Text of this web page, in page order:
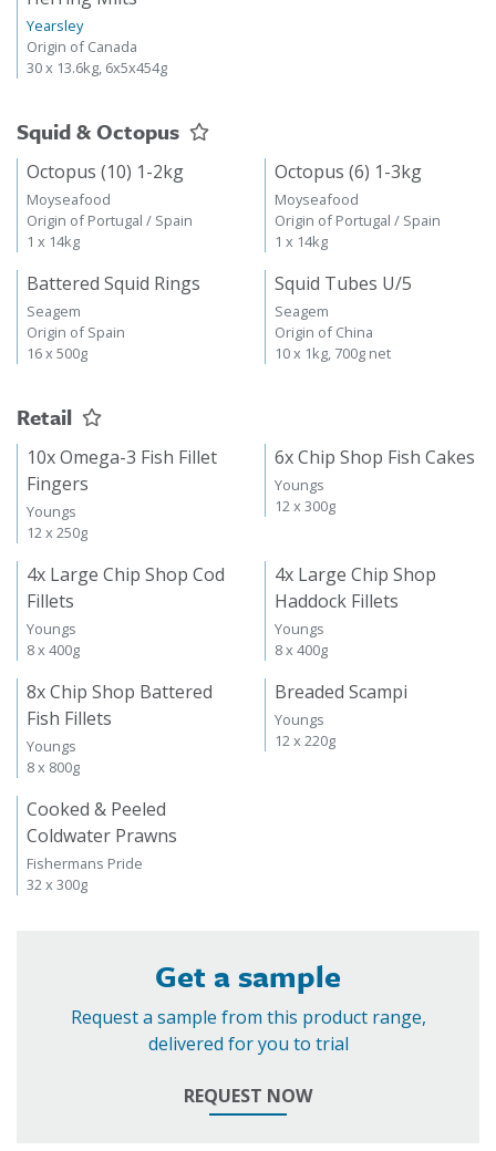
Yearsley
Origin of Canada
30 x 13.6kg, 6x5x454g
Squid & Octopus
Octopus (10) 1-2kg
Moyseafood
Origin of Portugal / Spain
1 x 14kg
Octopus (6) 1-3kg
Moyseafood
Origin of Portugal / Spain
1 x 14kg
Battered Squid Rings
Seagem
Origin of Spain
16 x 500g
Squid Tubes U/5
Seagem
Origin of China
10 x 1kg, 700g net
Retail
10x Omega-3 Fish Fillet
Fingers
Youngs
12 x 250g
6x Chip Shop Fish Cakes
Youngs
12 x 300g
4x Large Chip Shop Cod
Fillets
Youngs
8 x 400g
4x Large Chip Shop
Haddock Fillets
Youngs
8 x 400g
8x Chip Shop Battered
Fish Fillets
Youngs
8 x 800g
Breaded Scampi
Youngs
12 x 220g
Cooked & Peeled
Coldwater Prawns
Fishermans Pride
32 x 300g
Get a sample
Request a sample from this product range,
delivered for you to trial
REQUEST NOW